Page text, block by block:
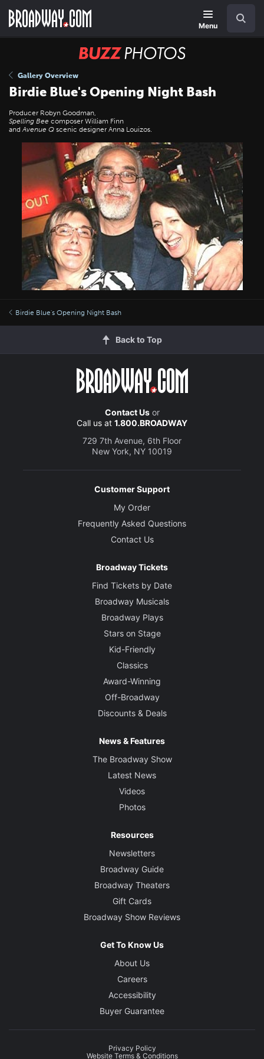
main
Menu
BUZZ
Gallery Overview
Birdie Blue's Opening Night Bash
Producer Robyn Goodman,
Spelling Bee composer William Finn
andAvenue Q scenic designer Anna Louizos.
Birdie Blue's Opening Night Bash
Back to Top
Contact Usor
Call us at 1.800.BROADWAY
729 7th Avenue, 6th Floor
New York, NY 10019
Customer Support
My Order
Frequently Asked Questions
Contact Us
Broadway Tickets
Find Tickets by Date
Broadway Musicals
Broadway Plays
Stars on Stage
Kid-Friendly
Classics
Award-Winning
Off-Broadway
Discounts & Deals
News & Features
The Broadway Show
Latest News
Videos
Photos
Resources
Newsletters
Broadway Guide
Broadway Theaters
Gift Cards
Broadway Show Reviews
Get To Know Us
About Us
Careers
Accessibility
Buyer Guarantee
Privacy Policy
Website Terms & Conditions